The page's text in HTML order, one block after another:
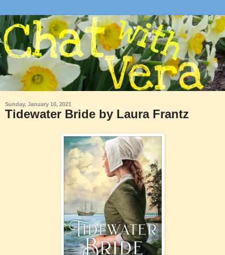
Sunday, January 10, 2021
Tidewater Bride by Laura Frantz